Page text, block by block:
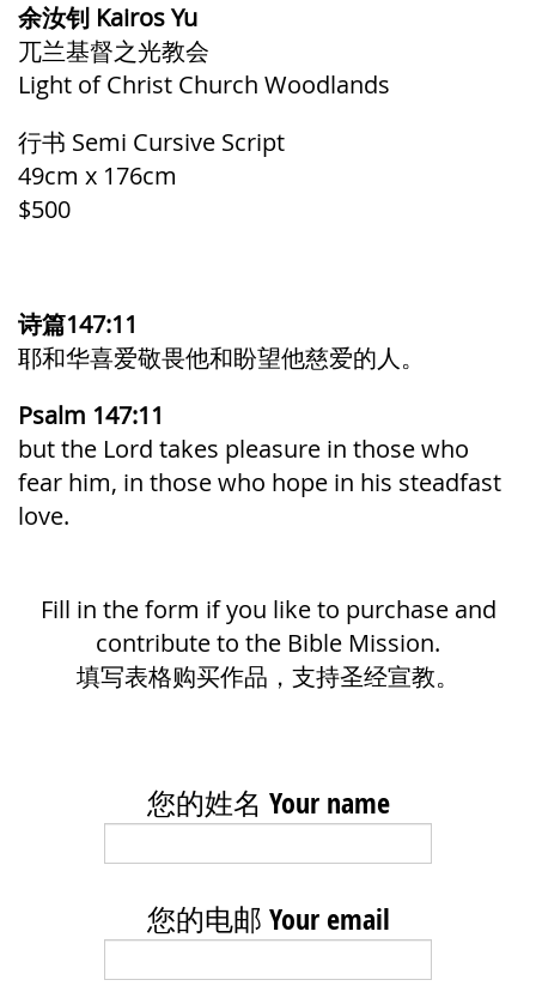
余汝钊 Kairos Yu
兀兰基督之光教会
Light of Christ Church Woodlands
行书 Semi Cursive Script
49cm x 176cm
$500
诗篇147:11
耶和华喜爱敬畏他和盼望他慈爱的人。
Psalm 147:11
but the Lord takes pleasure in those who
fear him, in those who hope in his steadfast
love.
Fill in the form if you like to purchase and
contribute to the Bible Mission.
填写表格购买作品，支持圣经宣教。
您的姓名 Your name
您的电邮 Your email